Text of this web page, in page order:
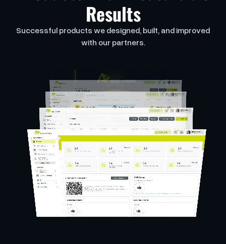
Results
Successful products we designed, built, and improved
with our partners.